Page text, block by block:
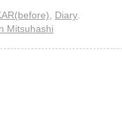
Diary
Mitsuhashi